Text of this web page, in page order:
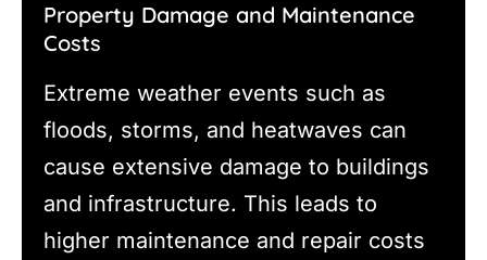
Property Damage and Maintenance
Costs
Extreme weather events such as
floods, storms, and heatwaves can
cause extensive damage to buildings
and infrastructure. This leads to
higher maintenance and repair costs